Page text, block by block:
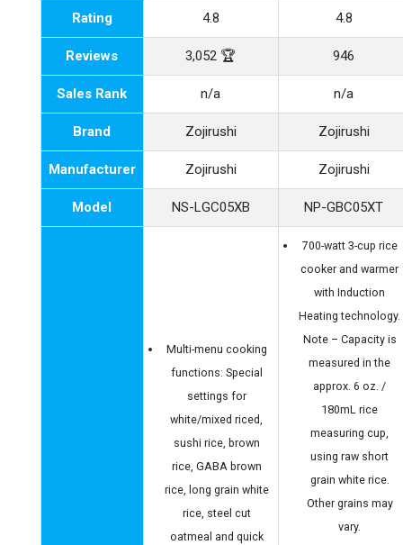
Rating 4.8 4.8
Reviews 3,052 🏆 946
Sales Rank n/a n/a
Brand Zojirushi Zojirushi
Manufacturer Zojirushi Zojirushi
Model NS-LGC05XB NP-GBC05XT
Multi-menu cooking
functions: Special
settings for
white/mixed riced,
sushi rice, brown
rice, GABA brown
rice, long grain white
rice, steel cut
oatmeal and quick
700-watt 3-cup rice
cooker and warmer
with Induction
Heating technology.
Note – Capacity is
measured in the
approx. 6 oz. /
180mL rice
measuring cup,
using raw short
grain white rice.
Other grains may
vary.